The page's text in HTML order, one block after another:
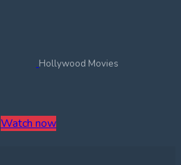
Hollywood Movies
Watch now